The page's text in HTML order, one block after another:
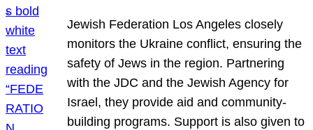
Jewish Federation Los Angeles closely
monitors the Ukraine conflict, ensuring the
safety of Jews in the region. Partnering
with the JDC and the Jewish Agency for
Israel, they provide aid and community-
building programs. Support is also given to